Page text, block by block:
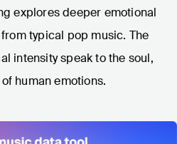
explores deeper emotional
typical pop music. The
intensity speak to the soul,
human emotions.